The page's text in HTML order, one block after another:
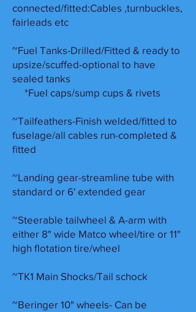
connected/fitted:Cables ,turnbuckles,
fairleads etc
~Fuel Tanks-Drilled/Fitted & ready to
upsize/scuffed-optional to have
sealed tanks
*Fuel caps/sump cups & rivets
~Tailfeathers-Finish welded/fitted to
fuselage/all cables run-completed &
fitted
~Landing gear-streamline tube with
standard or 6' extended gear
~Steerable tailwheel & A-arm with
either 8" wide Matco wheel/tire or 11"
high flotation tire/wheel
~TK1 Main Shocks/Tail schock
~Beringer 10" wheels- Can be